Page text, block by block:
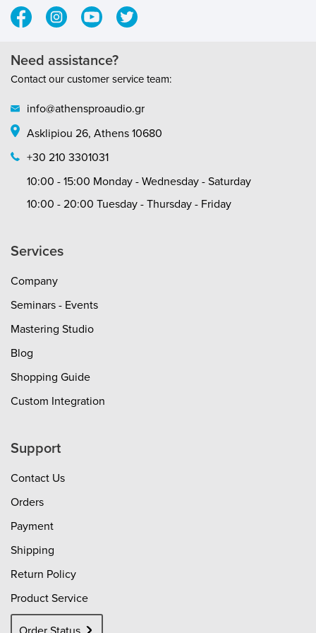
recommended : 2.3 g (23 mN) Quintet
SideMono01Tracking angle : 20ºInternal
OhmRecommended load impedance : >20
ABS/AluminiumCoil wire material : Pure 4-
WhiteCartridge weight : 9 g
Need assistance?
Contact our customer service team:
info@athensproaudio.gr
Asklipiou 26, Athens 10680
+30 210 3301031
10:00 - 15:00 Monday - Wednesday - Saturday
10:00 - 20:00 Tuesday - Thursday - Friday
Services
Company
Seminars - Events
Mastering Studio
Blog
Shopping Guide
Custom Integration
Support
Contact Us
Orders
Payment
Shipping
Return Policy
Product Service